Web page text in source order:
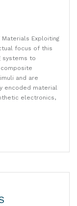
Materials Exploiting
focus of this
systems to
and are
encoded material
electronics,